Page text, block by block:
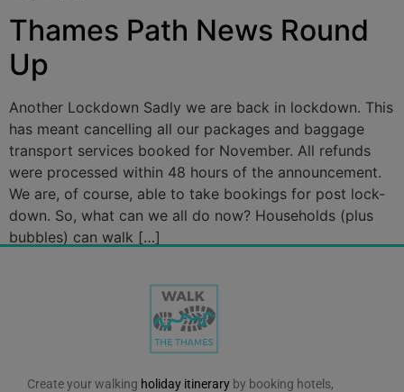
Thames Path News Round
Up
Another Lockdown Sadly we are back in lockdown. This
has meant cancelling all our packages and baggage
transport services booked for November. All refunds
were processed within 48 hours of the announcement.
We are, of course, able to take bookings for post lock-
down. So, what can we all do now? Households (plus
bubbles) can walk […]
Create your walking holiday itinerary by booking hotels,